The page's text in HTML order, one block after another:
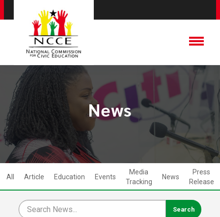
News
All Article Education Events
Media
Tracking
News
Press
Release